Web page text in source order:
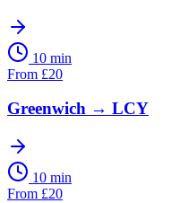
10 min
From £20
Greenwich → LCY
10 min
From £20